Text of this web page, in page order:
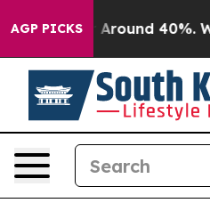
AGP PICKS
a Floor Around 40%.